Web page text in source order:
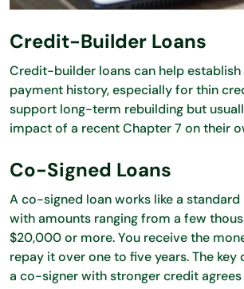
Credit-Builder Loans
Credit-builder loans can help
payment history, especially for thin
support long-term rebuilding but
impact of a recent Chapter 7 on their
Co-Signed Loans
A co-signed loan works like a standard
with amounts ranging from a few
$20,000 or more. You receive the
repay it over one to five years. The
a co-signer with stronger credit